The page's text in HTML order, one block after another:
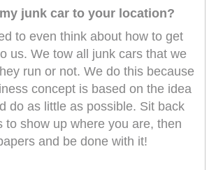
junk car to your location?
to even think about how to get
us. We tow all junk cars that we
run or not. We do this because
concept is based on the idea
do as little as possible. Sit back
to show up where you are, then
and be done with it!